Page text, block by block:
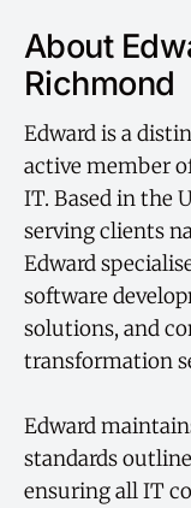
About
Richmond
Edward is a
active member
IT. Based in the
serving clients
Edward
software
solutions, and
transformation
Edward
standards
ensuring all IT